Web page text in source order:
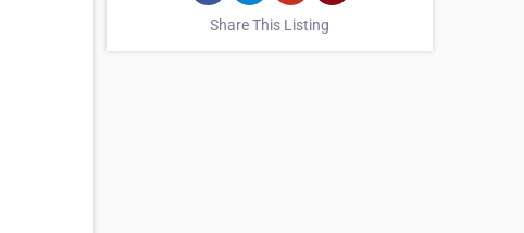
Share This Listing